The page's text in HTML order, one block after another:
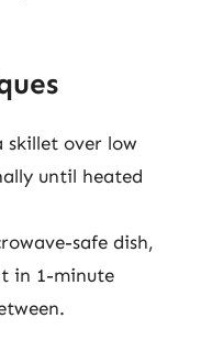
skillet over low
until heated
safe dish,
in 1-minute